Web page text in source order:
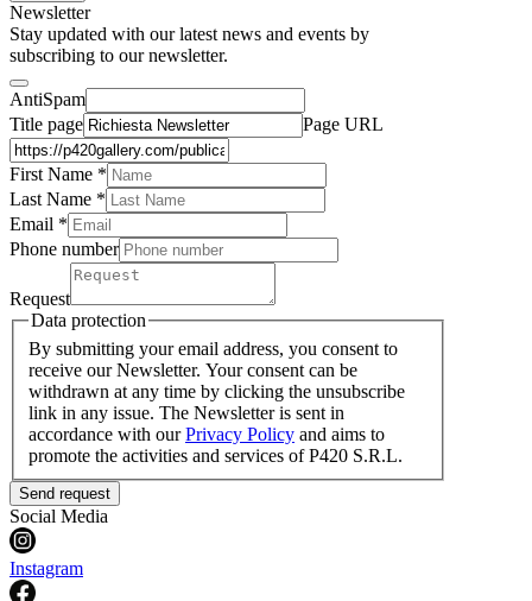
Newsletter
Stay updated with our latest news and events by
subscribing to our newsletter.
AntiSpam
Title page
Page URL
First Name *
Last Name *
Email *
Phone number
Request
Data protection
By submitting your email address, you consent to
receive our Newsletter. Your consent can be
withdrawn at any time by clicking the unsubscribe
link in any issue. The Newsletter is sent in
accordance with ourPrivacy Policy and aims to
promote the activities and services of P420 S.R.L.
Send request
Social Media
Instagram